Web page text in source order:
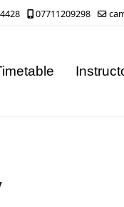
07711209298